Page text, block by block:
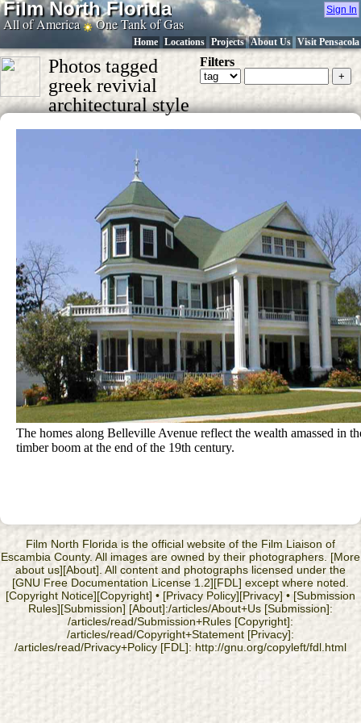
Film North Florida
All of America One Tank of Gas
Home Locations Projects About Us Visit Pensacola
Filters
Photos tagged
greek revivial
architectural style
The homes along Belleville Avenue reflect the wealth amassed in
timber boom at the end of the 19th century.
Film North Florida is the official website of the Film Liaison of
Escambia County. All images are owned by their photographers. [More
about us][About]. All content and photographs licensed under the
[GNU Free Documentation License 1.2][FDL] except where noted.
[Copyright Notice][Copyright] • [Privacy Policy][Privacy] • [Submission
Rules][Submission] [About]:/articles/About+Us [Submission]:
/articles/read/Submission+Rules [Copyright]:
/articles/read/Copyright+Statement [Privacy]:
/articles/read/Privacy+Policy [FDL]: http://gnu.org/copyleft/fdl.html
Sign In